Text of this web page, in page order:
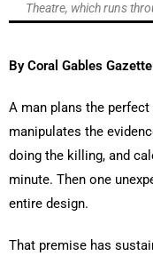
Theatre, which runs
By Coral Gables
A man plans the
manipulates the
doing the killing, and
minute. Then one
entire design.
That premise has